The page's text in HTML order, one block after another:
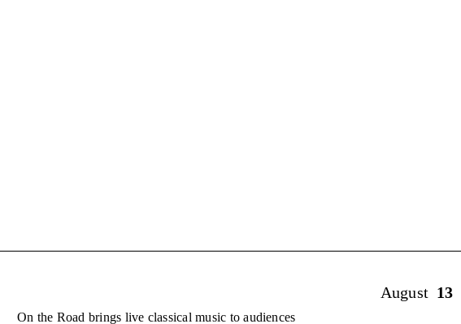
August 13
On the Road brings live classical music to audiences